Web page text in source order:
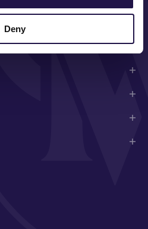
Deny